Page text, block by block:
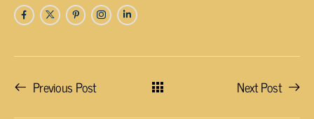
Previous Post Next Post